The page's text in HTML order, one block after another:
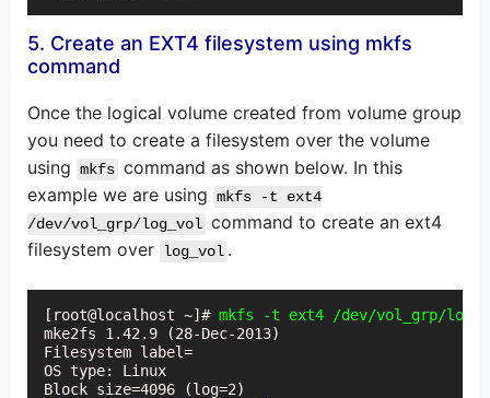
5. Create an EXT4 filesystem using mkfs
command
Once the logical volume created from volume group
you need to create a filesystem over the volume
using mkfs command as shown below. In this
example we are using mkfs -t ext4
/dev/vol_grp/log_vol command to create an ext4
filesystem over log_vol .
[root@localhost ~]# mkfs -t ext4 /dev/vol_grp/
mke2fs 1.42.9 (28-Dec-2013)
Filesystem label=
OS type: Linux